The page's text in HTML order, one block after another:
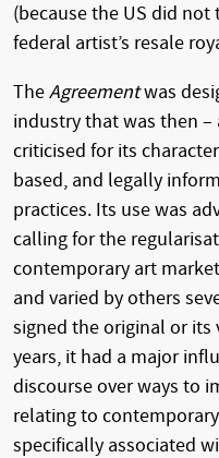
(because the US did
federal artist’s resale
TheAgreementwas
industry that was then
criticised for its
based, and legally
practices. Its use was
calling for the
contemporary art
and varied by others
signed the original or its
years, it had a major
discourse over ways to
relating to
specifically associated